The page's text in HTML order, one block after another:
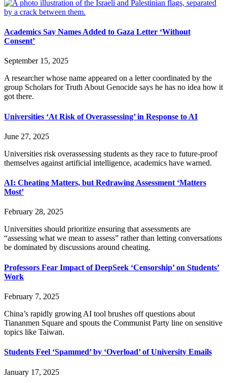
Academics Say Names Added to Gaza Letter ‘Without
Consent’
September 15, 2025
A researcher whose name appeared on a letter coordinated by the
group Scholars for Truth About Genocide says he has no idea how it
got there.
Universities ‘At Risk of Overassessing’ in Response to AI
June 27, 2025
Universities risk overassessing students as they race to future-proof
themselves against artificial intelligence, academics have warned.
AI: Cheating Matters, but Redrawing Assessment ‘Matters
Most’
February 28, 2025
Universities should prioritize ensuring that assessments are
“assessing what we mean to assess” rather than letting conversations
be dominated by discussions around cheating.
Professors Fear Impact of DeepSeek ‘Censorship’ on Students’
Work
February 7, 2025
China’s rapidly growing AI tool brushes off questions about
Tiananmen Square and spouts the Communist Party line on sensitive
topics like Taiwan.
Students Feel ‘Spammed’ by ‘Overload’ of University Emails
January 17, 2025